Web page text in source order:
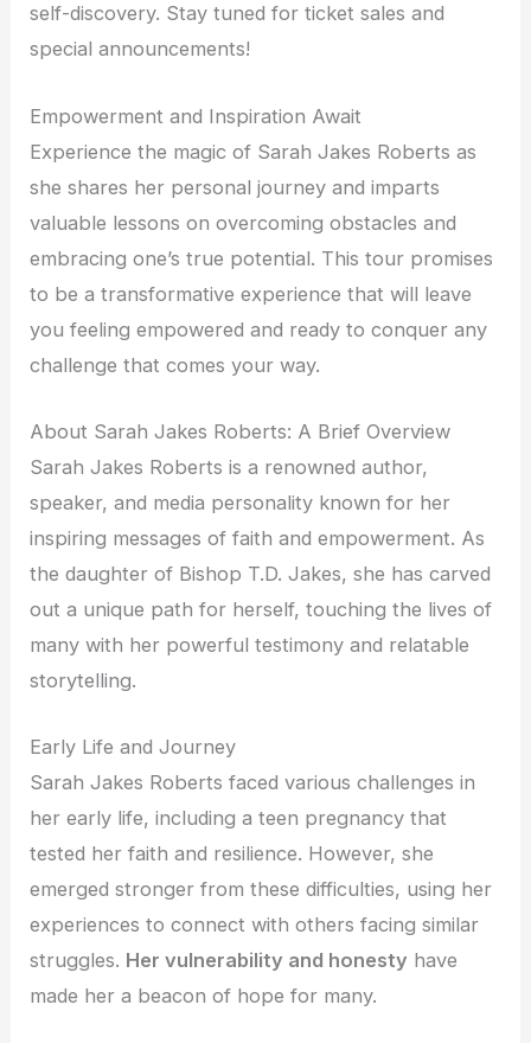
self-discovery. Stay tuned for ticket sales and
special announcements!
Empowerment and Inspiration Await
Experience the magic of Sarah Jakes Roberts as
she shares her personal journey and imparts
valuable lessons on overcoming obstacles and
embracing one’s true potential. This tour promises
to be a transformative experience that will leave
you feeling empowered and ready to conquer any
challenge that comes your way.
About Sarah Jakes Roberts: A Brief Overview
Sarah Jakes Roberts is a renowned author,
speaker, and media personality known for her
inspiring messages of faith and empowerment. As
the daughter of Bishop T.D. Jakes, she has carved
out a unique path for herself, touching the lives of
many with her powerful testimony and relatable
storytelling.
Early Life and Journey
Sarah Jakes Roberts faced various challenges in
her early life, including a teen pregnancy that
tested her faith and resilience. However, she
emerged stronger from these difficulties, using her
experiences to connect with others facing similar
struggles. Her vulnerability and honesty have
made her a beacon of hope for many.